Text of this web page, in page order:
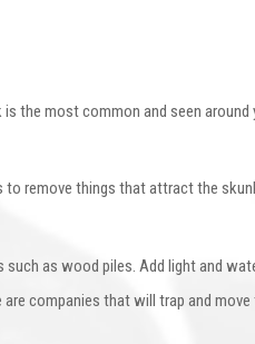
the most common and seen
remove things that attract the
as wood piles. Add light and
companies that will trap and move